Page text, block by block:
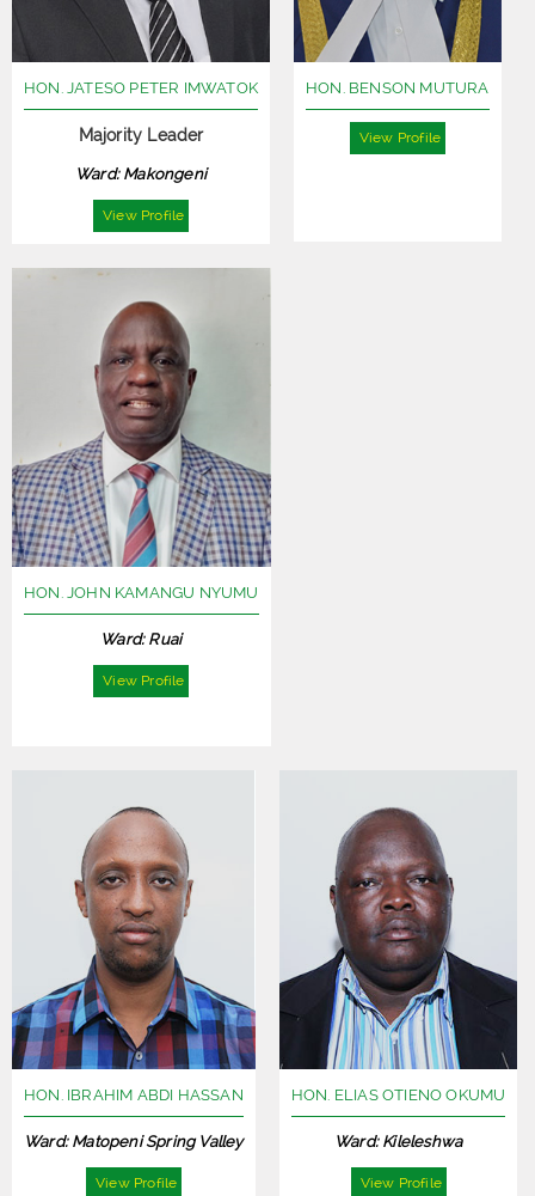
HON. JATESO PETER IMWATOK
Majority Leader
Ward: Makongeni
View Profile
HON. BENSON MUTURA
View Profile
HON. JOHN KAMANGU NYUMU
Ward: Ruai
View Profile
HON. IBRAHIM ABDI HASSAN
Ward: Matopeni Spring Valley
View Profile
HON. ELIAS OTIENO OKUMU
Ward: Kileleshwa
View Profile